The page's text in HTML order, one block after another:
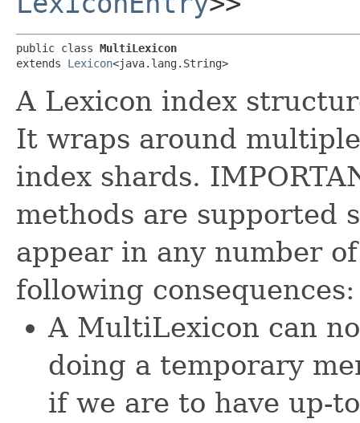
public class MultiLexicon
extends Lexicon<java.lang.String>
A Lexicon index
It wraps around
index shards.
methods are supported
appear in any number
following consequences:
A MultiLexicon can
doing a temporary
if we are to have up-